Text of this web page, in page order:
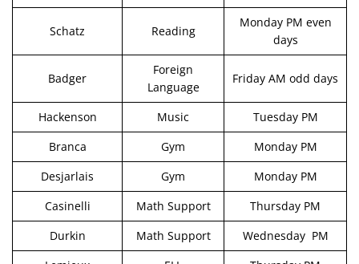
Schatz Reading
Monday PM even
days
Badger
Foreign
Language
Friday AM odd days
Hackenson Music
Tuesday PM
Branca
Gym
Monday PM
Desjarlais
Gym
Monday PM
Casinelli
Math Support
Thursday PM
Durkin
Math Support
Wednesday PM